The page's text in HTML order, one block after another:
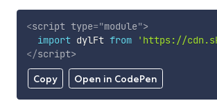
Copy Open in CodePen
<script type="module">
import dylFt from
'https://
</script>